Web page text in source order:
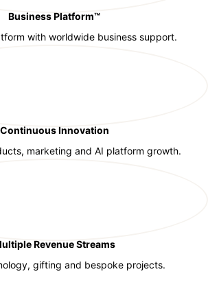
Business Platform™
with worldwide business support.
Continuous Innovation
marketing and AI platform growth.
Revenue Streams
gifting and bespoke projects.